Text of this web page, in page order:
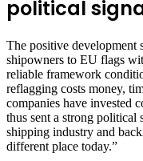
political
The positive development
shipowners to EU flags
reliable framework
reflagging costs money,
companies have invested
thus sent a strong
shipping industry and
different place today.”